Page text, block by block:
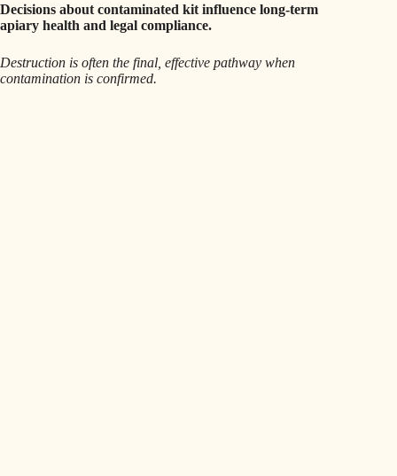
Decisions about contaminated kit influence long‑term
apiary health and legal compliance.
Destruction is often the final, effective pathway when
contamination is confirmed.